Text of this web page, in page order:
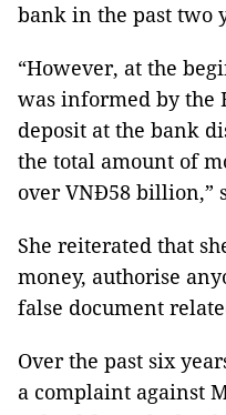
bank in the past two
“However, at the
was informed by the
deposit at the bank
the total amount of
over VNĐ58 billion,”
She reiterated that
money, authorise
false document
Over the past six
a complaint against